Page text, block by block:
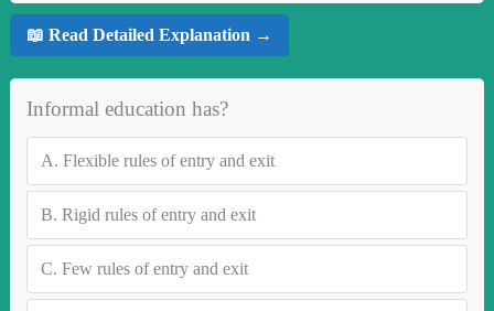
📖 Read Detailed Explanation →
Informal education has?
A. Flexible rules of entry and exit
B. Rigid rules of entry and exit
C. Few rules of entry and exit